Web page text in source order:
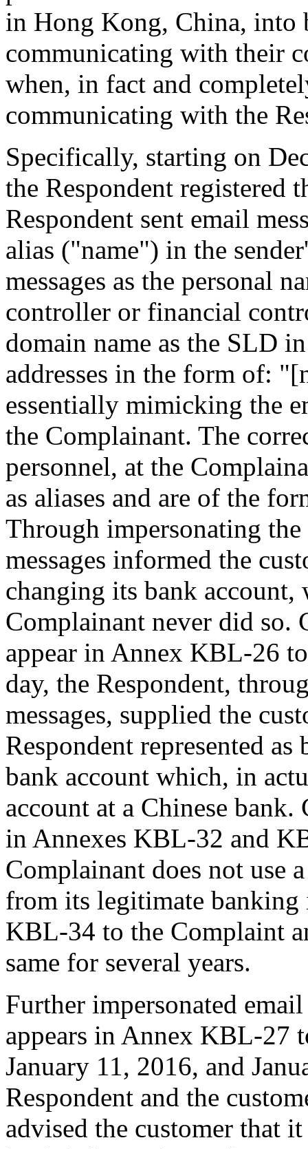
in Hong Kong, China, into
communicating with their
when, in fact and
communicating with the
Specifically, starting on
the Respondent registered
Respondent sent email
alias ("name") in the
messages as the personal
controller or financial
domain name as the SLD
addresses in the form of:
essentially mimicking the
the Complainant. The
personnel, at the
as aliases and are of the
Through impersonating
messages informed the
changing its bank
Complainant never did so.
appear in Annex KBL-26
day, the Respondent,
messages, supplied the
Respondent represented
bank account which, in
account at a Chinese bank.
in Annexes KBL-32 and
Complainant does not use
from its legitimate
KBL-34 to the Complaint
same for several years.
Further impersonated
appears in Annex KBL-27
January 11, 2016, and
Respondent and the
advised the customer that